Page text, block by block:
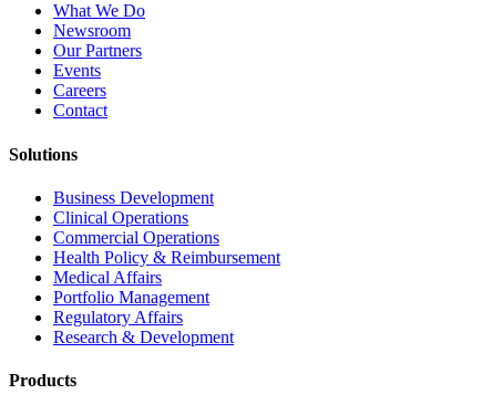
What We Do
Newsroom
Our Partners
Events
Careers
Contact
Solutions
Business Development
Clinical Operations
Commercial Operations
Health Policy & Reimbursement
Medical Affairs
Portfolio Management
Regulatory Affairs
Research & Development
Products